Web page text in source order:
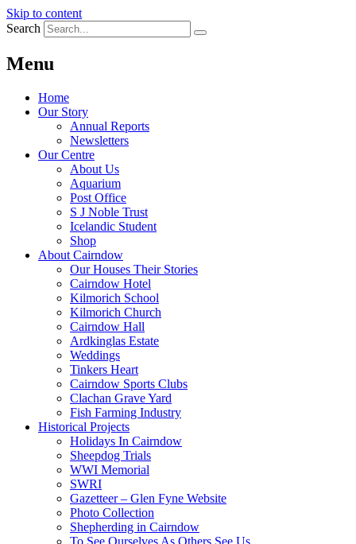
Skip to content
Search
Menu
Home
Our Story
Annual Reports
Newsletters
Our Centre
About Us
Aquarium
Post Office
S J Noble Trust
Icelandic Student
Shop
About Cairndow
Our Houses Their Stories
Cairndow Hotel
Kilmorich School
Kilmorich Church
Cairndow Hall
Ardkinglas Estate
Weddings
Tinkers Heart
Cairndow Sports Clubs
Clachan Grave Yard
Fish Farming Industry
Historical Projects
Holidays In Cairndow
Sheepdog Trials
WWI Memorial
SWRI
Gazetteer – Glen Fyne Website
Photo Collection
Shepherding in Cairndow
To See Ourselves As Others See Us